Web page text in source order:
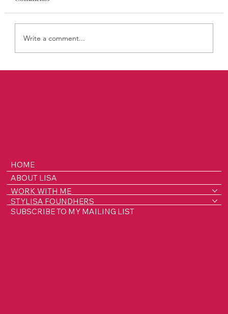
Write a comment...
HOME
ABOUT LISA
WORK WITH ME
STYLISA FOUNDHERS
SUBSCRIBE TO MY MAILING LIST